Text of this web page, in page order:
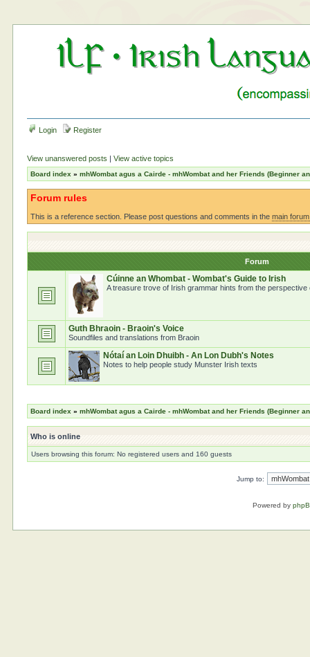
Login Register
View unanswered posts |View active topics
Board index »mhWombat agus a Cairde - mhWombat and her Friends (Beginner
Forum rules
This is a reference section. Please post questions and comments in themain
Forum
Cúinne an Whombat - Wombat's Guide to Irish
A treasure trove of Irish grammar hints from the
Guth Bhraoin - Braoin's Voice
Soundfiles and translations from Braoin
Nótaí an Loin Dhuibh - An Lon Dubh's Notes
Notes to help people study Munster Irish texts
Board index »mhWombat agus a Cairde - mhWombat and her Friends (Beginner
Who is online
Users browsing this forum: No registered users and 160 guests
Jump to:
Powered by